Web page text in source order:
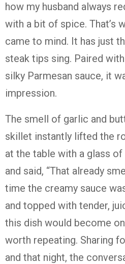
how my husband always
with a bit of spice. That’s
came to mind. It has just
steak tips sing. Paired
silky Parmesan sauce, it
impression.
The smell of garlic and
skillet instantly lifted the
at the table with a glass
and said, “That already
time the creamy sauce
and topped with tender,
this dish would become
worth repeating. Sharing
and that night, the